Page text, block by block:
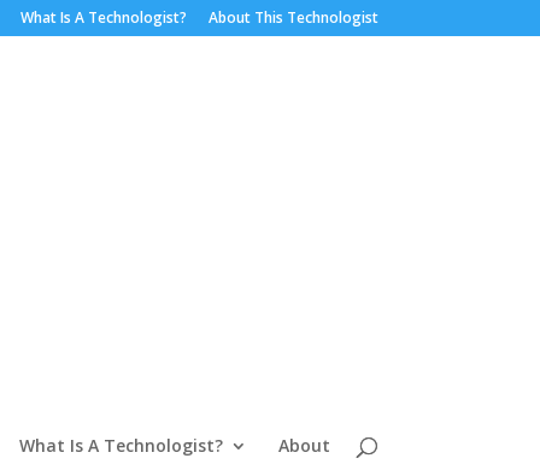
What Is A Technologist? About This Technologist
What Is A Technologist? About